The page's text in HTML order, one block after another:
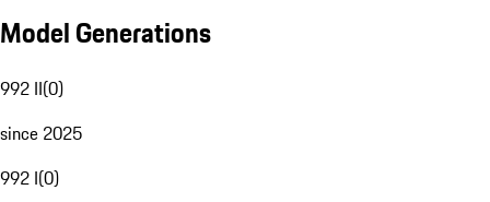
Model Generations
992 II(0)
since 2025
992 I(0)